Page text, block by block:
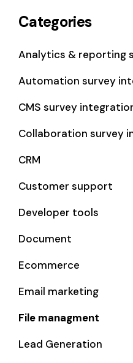
Categories
Analytics & reporting
Automation survey
CMS survey
Collaboration survey
CRM
Customer support
Developer tools
Document
Ecommerce
Email marketing
File managment
Lead Generation